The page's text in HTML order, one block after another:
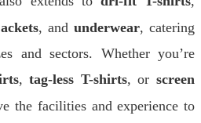
, and underwear, catering
and sectors. Whether you’re
,tag-less T-shirts, orscreen
the facilities and experience to